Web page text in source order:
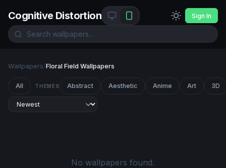
Cognitive Distortion Sign In
Wallpapers/Floral Field Wallpapers
All THEMES Abstract Aesthetic Anime Art 3D
No wallpapers found.